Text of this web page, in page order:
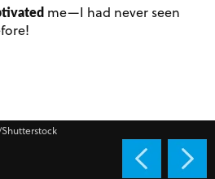
me­—I had never seen